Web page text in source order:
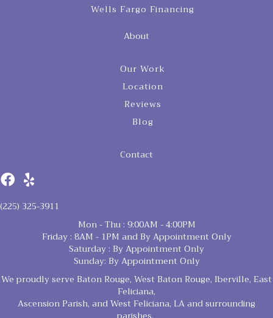
Wells Fargo Financing
About
Our Work
Location
Reviews
Blog
Contact
(225) 325-3911
Mon - Thu : 9:00AM - 4:00PM
Friday : 8AM - 1PM and By Appointment Only
Saturday : By Appointment Only
Sunday: By Appointment Only
We proudly serve Baton Rouge, West Baton Rouge, Iberville, East
Feliciana,
Ascension Parish, and West Feliciana, LA and surrounding